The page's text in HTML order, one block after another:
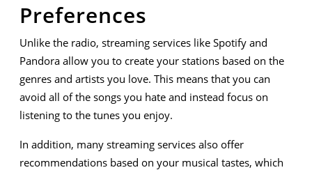
Preferences
Unlike the radio, streaming services like Spotify and
Pandora allow you to create your stations based on the
genres and artists you love. This means that you can
avoid all of the songs you hate and instead focus on
listening to the tunes you enjoy.
In addition, many streaming services also offer
recommendations based on your musical tastes, which